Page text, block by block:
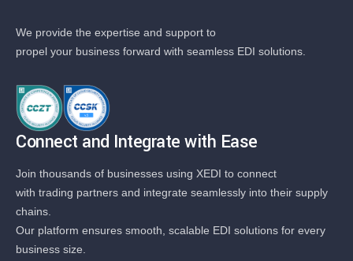
We provide the expertise and support to
propel your business forward with seamless EDI solutions.
Connect and Integrate with Ease
Join thousands of businesses using XEDI to connect
with trading partners and integrate seamlessly into their supply
chains.
Our platform ensures smooth, scalable EDI solutions for every
business size.